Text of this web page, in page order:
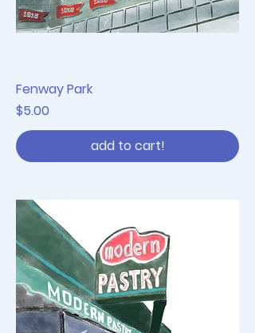
Fenway Park
Price
$5.00
add to cart!